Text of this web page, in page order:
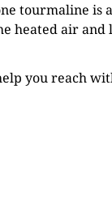
tourmaline is
heated air and
you reach